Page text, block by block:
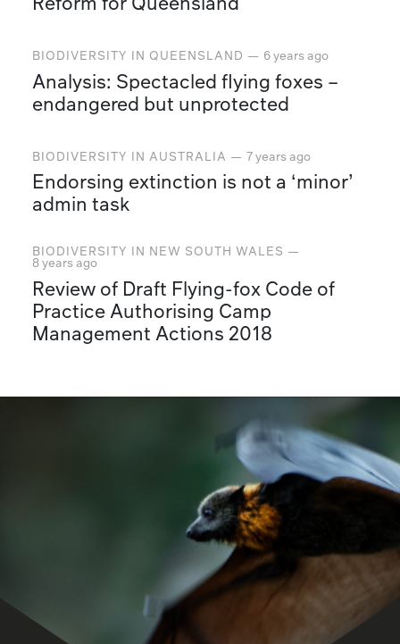
BIODIVERSITY IN QUEENSLAND — 6 years ago
Analysis: Spectacled flying foxes –
endangered but unprotected
BIODIVERSITY IN AUSTRALIA — 7 years ago
Endorsing extinction is not a ‘minor’
admin task
BIODIVERSITY IN NEW SOUTH WALES —
8 years ago
Review of Draft Flying-fox Code of
Practice Authorising Camp
Management Actions 2018